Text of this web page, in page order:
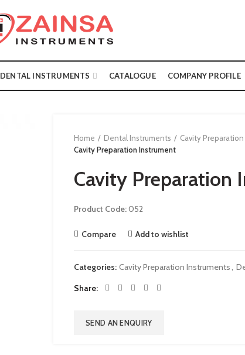
DENTAL INSTRUMENTS CATALOGUE COMPANY PROFILE
Home Dental Instruments
Cavity
Cavity Preparation Instrument
Cavity Preparation
Product Code:052
Compare Add to wishlist
Categories: Cavity Preparation Instruments,
Share
SEND AN ENQUIRY